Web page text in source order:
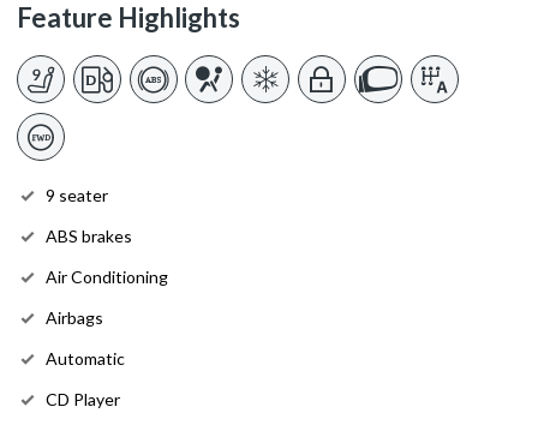
Feature Highlights
9 seater
ABS brakes
Air Conditioning
Airbags
Automatic
CD Player